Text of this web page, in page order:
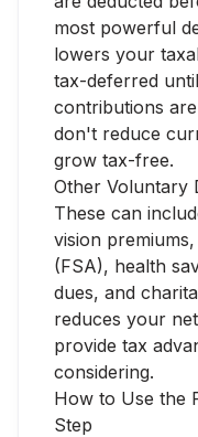
most powerful
lowers your
tax-deferred
contributions
don't reduce
grow tax-free.
Other Voluntary
These can
vision
(FSA), health
dues, and
reduces your
provide tax
considering.
How to Use the
Step